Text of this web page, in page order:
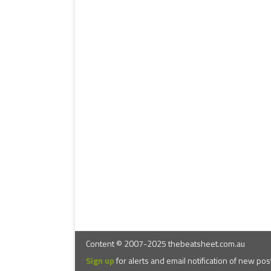
Content © 2007-2025 thebeatsheet.com.au
Sign upfor alerts and email notification of new